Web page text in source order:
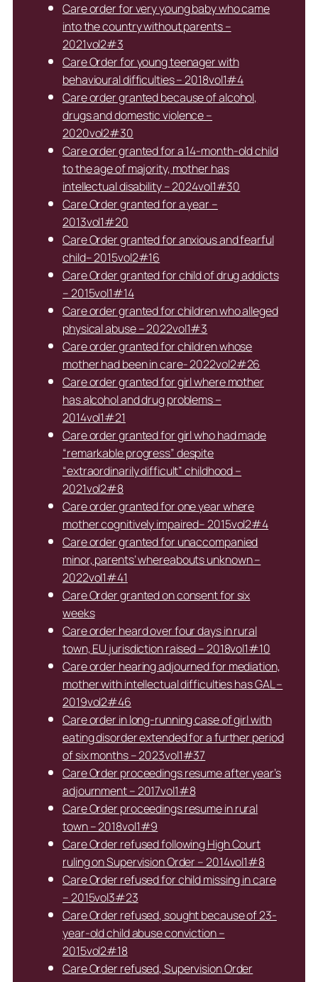
Care order for very young baby who came
into the country without parents –
2021vol2#3
Care Order for young teenager with
behavioural difficulties – 2018vol1#4
Care order granted because of alcohol,
drugs and domestic violence –
2020vol2#30
Care order granted for a 14-month-old child
to the age of majority, mother has
intellectual disability – 2024vol1#30
Care Order granted for a year –
2013vol1#20
Care Order granted for anxious and fearful
child– 2015vol2#16
Care Order granted for child of drug addicts
– 2015vol1#14
Care order granted for children who alleged
physical abuse – 2022vol1#3
Care order granted for children whose
mother had been in care- 2022vol2#26
Care order granted for girl where mother
has alcohol and drug problems –
2014vol1#21
Care order granted for girl who had made
“remarkable progress” despite
“extraordinarily difficult” childhood –
2021vol2#8
Care order granted for one year where
mother cognitively impaired– 2015vol2#4
Care order granted for unaccompanied
minor, parents’ whereabouts unknown –
2022vol1#41
Care Order granted on consent for six
weeks
Care order heard over four days in rural
town, EU jurisdiction raised – 2018vol1#10
Care order hearing adjourned for mediation,
mother with intellectual difficulties has GAL –
2019vol2#46
Care order in long-running case of girl with
eating disorder extended for a further period
of six months – 2023vol1#37
Care Order proceedings resume after year’s
adjournment – 2017vol1#8
Care Order proceedings resume in rural
town – 2018vol1#9
Care Order refused following High Court
ruling on Supervision Order – 2014vol1#8
Care Order refused for child missing in care
– 2015vol3#23
Care Order refused, sought because of 23-
year-old child abuse conviction –
2015vol2#18
Care Order refused, Supervision Order